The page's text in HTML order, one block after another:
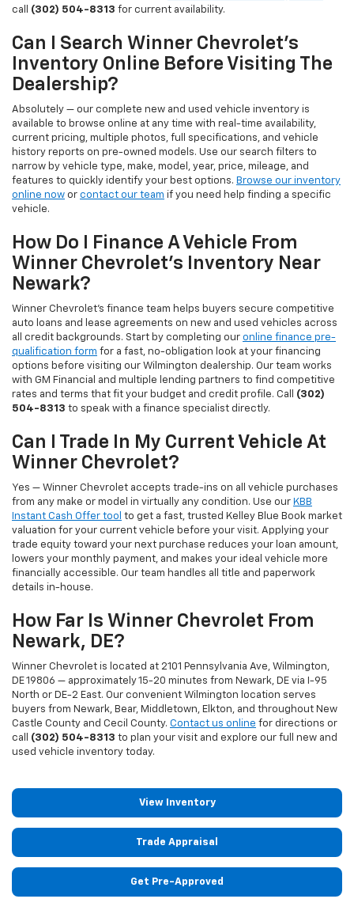
call (302) 504-8313 for current availability.
Can I Search Winner Chevrolet's
Inventory Online Before Visiting The
Dealership?
Absolutely — our complete new and used vehicle inventory is
available to browse online at any time with real-time availability,
current pricing, multiple photos, full specifications, and vehicle
history reports on pre-owned models. Use our search filters to
narrow by vehicle type, make, model, year, price, mileage, and
features to quickly identify your best options. Browse our inventory
online now or contact our team if you need help finding a specific
vehicle.
How Do I Finance A Vehicle From
Winner Chevrolet's Inventory Near
Newark?
Winner Chevrolet's finance team helps buyers secure competitive
auto loans and lease agreements on new and used vehicles across
all credit backgrounds. Start by completing our online finance pre-
qualification form for a fast, no-obligation look at your financing
options before visiting our Wilmington dealership. Our team works
with GM Financial and multiple lending partners to find competitive
rates and terms that fit your budget and credit profile. Call (302)
504-8313 to speak with a finance specialist directly.
Can I Trade In My Current Vehicle At
Winner Chevrolet?
Yes — Winner Chevrolet accepts trade-ins on all vehicle purchases
from any make or model in virtually any condition. Use our KBB
Instant Cash Offer tool to get a fast, trusted Kelley Blue Book market
valuation for your current vehicle before your visit. Applying your
trade equity toward your next purchase reduces your loan amount,
lowers your monthly payment, and makes your ideal vehicle more
financially accessible. Our team handles all title and paperwork
details in-house.
How Far Is Winner Chevrolet From
Newark, DE?
Winner Chevrolet is located at 2101 Pennsylvania Ave, Wilmington,
DE 19806 — approximately 15-20 minutes from Newark, DE via I-95
North or DE-2 East. Our convenient Wilmington location serves
buyers from Newark, Bear, Middletown, Elkton, and throughout New
Castle County and Cecil County. Contact us online for directions or
call (302) 504-8313 to plan your visit and explore our full new and
used vehicle inventory today.
View Inventory
Trade Appraisal
Get Pre-Approved